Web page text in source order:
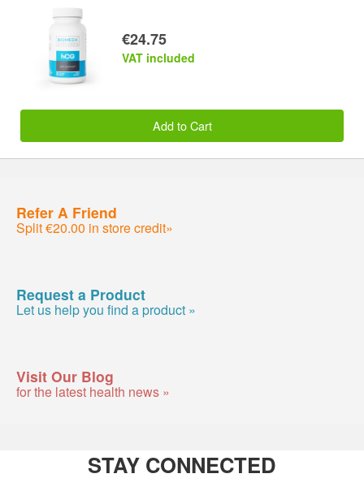
€24.75
VAT included
Add to Cart
Refer A Friend
Split €20.00 in store credit»
Request a Product
Let us help you find a product »
Visit Our Blog
for the latest health news »
STAY CONNECTED